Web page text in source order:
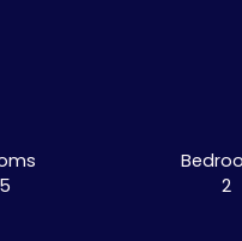
5
2